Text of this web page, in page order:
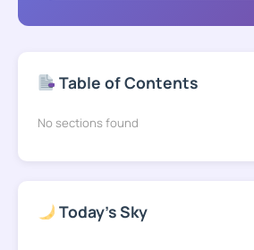
Table of Contents
No sections found
Today's Sky